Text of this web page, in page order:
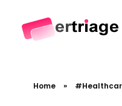
Home »